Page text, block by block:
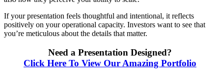
If your presentation feels thoughtful and intentional, it reflects
positively on your operational capacity. Investors want to see that
you’re meticulous about the details that matter.
Need a Presentation Designed?
Click Here To View Our Amazing Portfolio